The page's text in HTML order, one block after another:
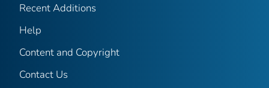
Recent Additions
Help
Content and Copyright
Contact Us